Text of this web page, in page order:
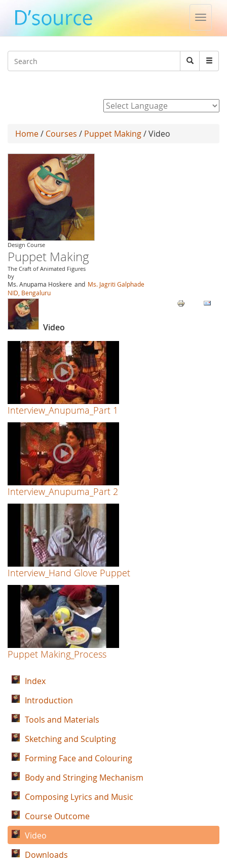
Toggle
Search
Search
Home/ Courses / Puppet Making/ Video
Design Course
Puppet Making
The Craft of Animated Figures
by
Ms. Anupama Hoskere and Ms. Jagriti Galphade
NID, Bengaluru
Video
Interview_Anupuma_Part 1
Interview_Anupuma_Part 2
Interview_Hand Glove Puppet
Puppet Making_Process
Index
Introduction
Tools and Materials
Sketching and Sculpting
Forming Face and Colouring
Body and Stringing Mechanism
Composing Lyrics and Music
Course Outcome
Video
Downloads